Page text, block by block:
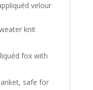
velour
knit
fox with
safe for